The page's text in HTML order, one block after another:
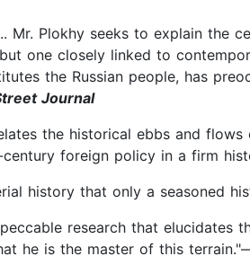
Mr. Plokhy seeks to explain the
one closely linked to
the Russian people, has
Journal
the historical ebbs and
century foreign policy in a firm
history that only a seasoned
research that elucidates
he is the master of this